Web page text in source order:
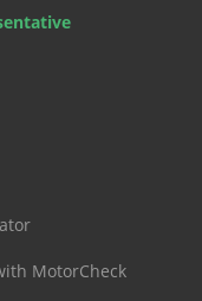
MotorCheck